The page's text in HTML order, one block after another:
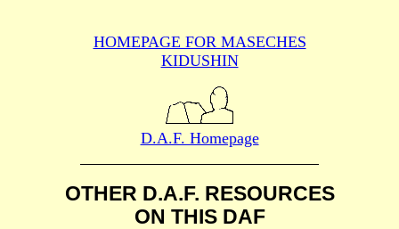
HOMEPAGE FOR MASECHES
KIDUSHIN
D.A.F. Homepage
OTHER D.A.F. RESOURCES
ON THIS DAF